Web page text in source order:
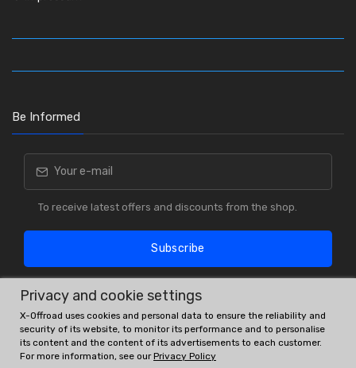
Be Informed
To receive latest offers and discounts from the shop.
Subscribe
Privacy and cookie settings
X-Offroad uses cookies and personal data to ensure the reliability and
security of its website, to monitor its performance and to personalise
its content and the content of its advertisements to each customer.
For more information, see ourPrivacy Policy